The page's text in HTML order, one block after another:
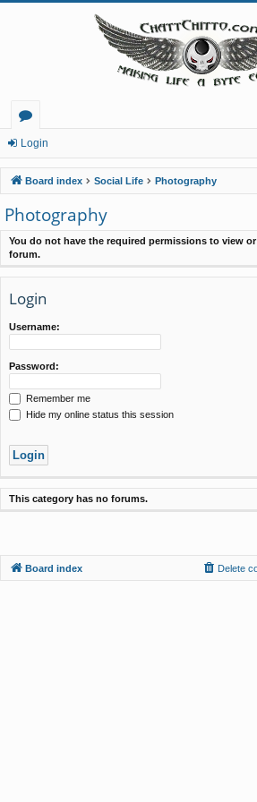
or
u
m
s
Login
Board index Social Life Photography
Photography
You do not have the required permissions to view
forum.
Login
Username:
Password:
Remember me
Hide my online status this session
This category has no forums.
Board index Delete